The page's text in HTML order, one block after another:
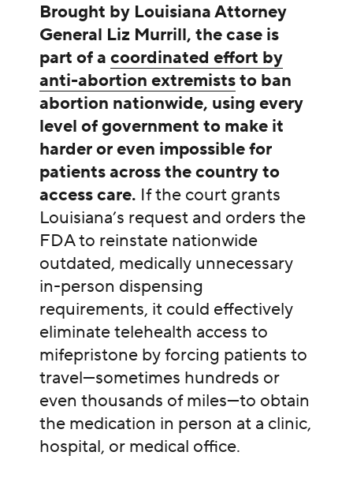
Brought by Louisiana Attorney
General Liz Murrill, the case is
part of a coordinated effort by
anti-abortion extremiststo ban
abortion nationwide, using every
level of government to make it
harder or even impossible for
patients across the country to
access care. If the court grants
Louisiana’s request and orders the
FDA to reinstate nationwide
outdated, medically unnecessary
in-person dispensing
requirements, it could effectively
eliminate telehealth access to
mifepristone by forcing patients to
travel—sometimes hundreds or
even thousands of miles—to obtain
the medication in person at a clinic,
hospital, or medical office.